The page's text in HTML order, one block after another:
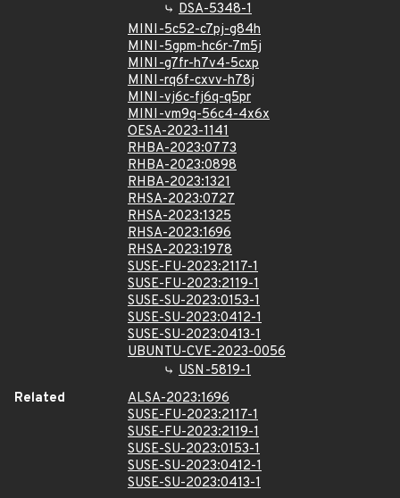
DSA-5348-1
MINI-5c52-c7pj-g84h
MINI-5gpm-hc6r-7m5j
MINI-g7fr-h7v4-5cxp
MINI-rq6f-cxvv-h78j
MINI-vj6c-fj6q-q5pr
MINI-vm9q-56c4-4x6x
OESA-2023-1141
RHBA-2023:0773
RHBA-2023:0898
RHBA-2023:1321
RHSA-2023:0727
RHSA-2023:1325
RHSA-2023:1696
RHSA-2023:1978
SUSE-FU-2023:2117-1
SUSE-FU-2023:2119-1
SUSE-SU-2023:0153-1
SUSE-SU-2023:0412-1
SUSE-SU-2023:0413-1
UBUNTU-CVE-2023-0056
USN-5819-1
Related
ALSA-2023:1696
SUSE-FU-2023:2117-1
SUSE-FU-2023:2119-1
SUSE-SU-2023:0153-1
SUSE-SU-2023:0412-1
SUSE-SU-2023:0413-1